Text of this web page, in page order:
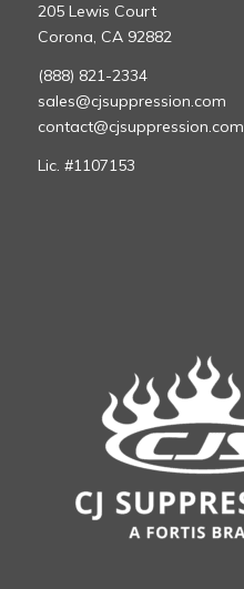
205 Lewis Court
Corona, CA 92882
(888) 821-2334
sales@cjsuppression.com
contact@cjsuppression.com
Lic. #1107153